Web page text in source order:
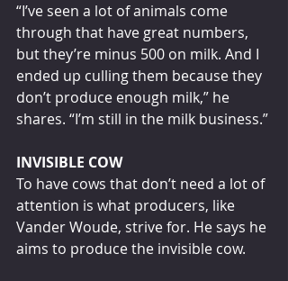
“I’ve seen a lot of animals come
through that have great numbers,
but they’re minus 500 on milk. And I
ended up culling them because they
don’t produce enough milk,” he
shares. “I’m still in the milk business.”
INVISIBLE COW
To have cows that don’t need a lot of
attention is what producers, like
Vander Woude, strive for. He says he
aims to produce the invisible cow.